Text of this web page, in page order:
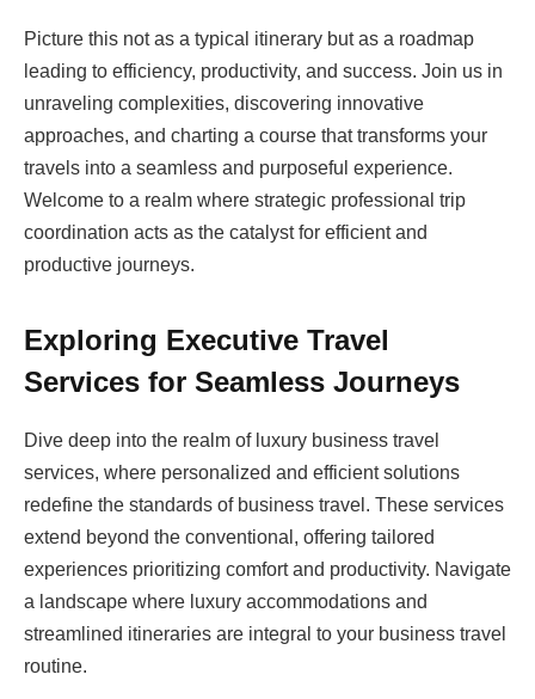
Picture this not as a typical itinerary but as a roadmap
leading to efficiency, productivity, and success. Join us in
unraveling complexities, discovering innovative
approaches, and charting a course that transforms your
travels into a seamless and purposeful experience.
Welcome to a realm where strategic professional trip
coordination acts as the catalyst for efficient and
productive journeys.
Exploring Executive Travel
Services for Seamless Journeys
Dive deep into the realm of luxury business travel
services, where personalized and efficient solutions
redefine the standards of business travel. These services
extend beyond the conventional, offering tailored
experiences prioritizing comfort and productivity. Navigate
a landscape where luxury accommodations and
streamlined itineraries are integral to your business travel
routine.